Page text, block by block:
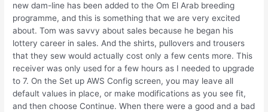
new dam-line has been added to the Om El Arab breeding
programme, and this is something that we are very excited
about. Tom was savvy about sales because he began his
lottery career in sales. And the shirts, pullovers and trousers
that they sew would actually cost only a few cents more. This
receiver was only used for a few hours as I needed to upgrade
to 7. On the Set up AWS Config screen, you may leave all
default values in place, or make modifications as you see fit,
and then choose Continue. When there were a good and a bad